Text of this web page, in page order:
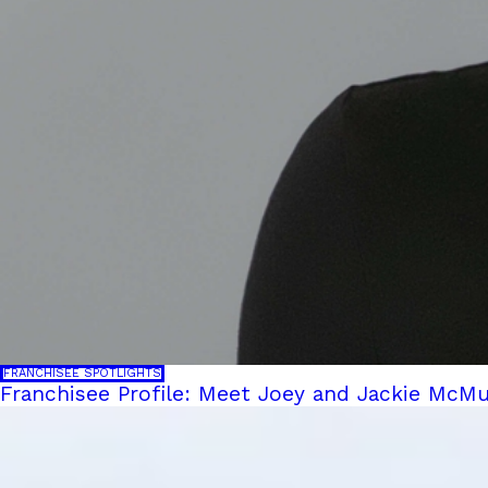
FRANCHISEE SPOTLIGHTS
Franchisee Profile: Meet Joey and Jackie